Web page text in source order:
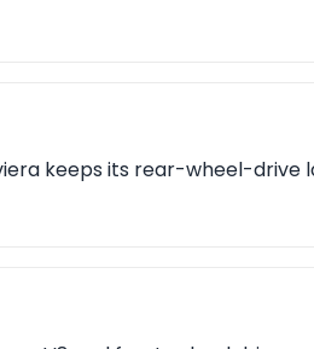
keeps its rear-wheel-drive